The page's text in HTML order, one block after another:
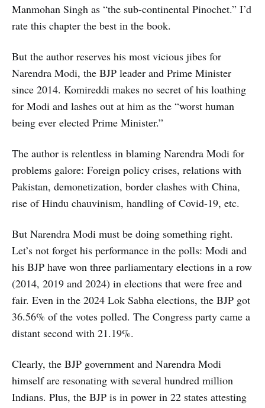
Manmohan Singh as “the sub-continental Pinochet.” I’d
rate this chapter the best in the book.
But the author reserves his most vicious jibes for
Narendra Modi, the BJP leader and Prime Minister
since 2014. Komireddi makes no secret of his loathing
for Modi and lashes out at him as the “worst human
being ever elected Prime Minister.”
The author is relentless in blaming Narendra Modi for
problems galore: Foreign policy crises, relations with
Pakistan, demonetization, border clashes with China,
rise of Hindu chauvinism, handling of Covid-19, etc.
But Narendra Modi must be doing something right.
Let’s not forget his performance in the polls: Modi and
his BJP have won three parliamentary elections in a row
(2014, 2019 and 2024) in elections that were free and
fair. Even in the 2024 Lok Sabha elections, the BJP got
36.56% of the votes polled. The Congress party came a
distant second with 21.19%.
Clearly, the BJP government and Narendra Modi
himself are resonating with several hundred million
Indians. Plus, the BJP is in power in 22 states attesting